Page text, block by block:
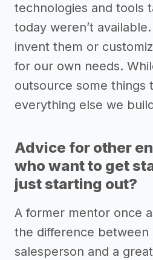
technologies and tools
today weren’t
invent them or
for our own needs.
outsource some things
everything else we
Advice for other
who want to get
just starting out?
A former mentor once
the difference between
salesperson and a